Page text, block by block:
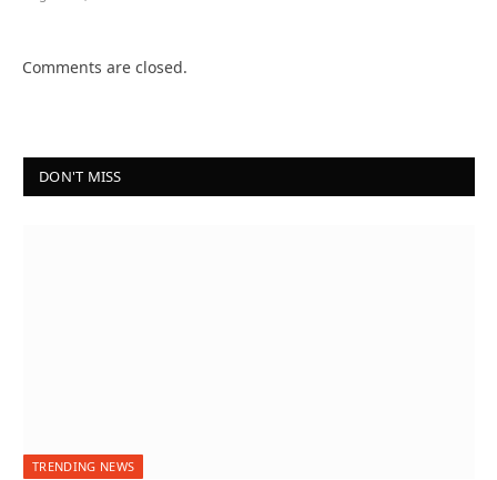
Comments are closed.
DON'T MISS
TRENDING NEWS